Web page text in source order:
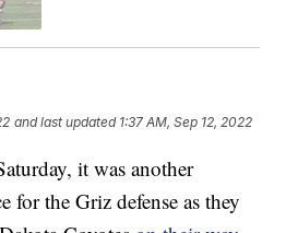
and last updated 1:37 AM, Sep 12, 2022
it was another
for the Griz defense as they